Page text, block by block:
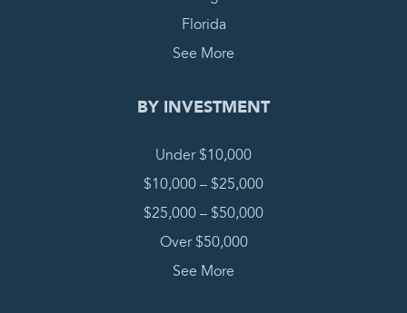
Florida
See More
BY INVESTMENT
Under $10,000
$10,000 – $25,000
$25,000 – $50,000
Over $50,000
See More